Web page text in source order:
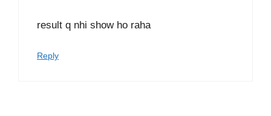
result q nhi show ho raha
Reply